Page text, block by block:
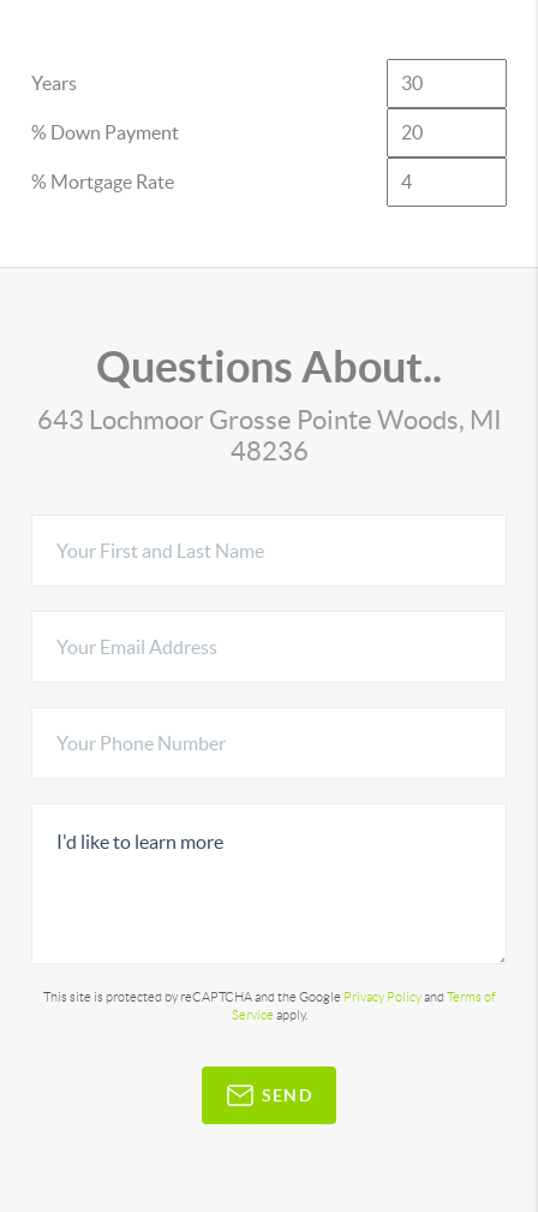
Years
% Down Payment
% Mortgage Rate
Questions About..
643 Lochmoor Grosse Pointe Woods, MI
48236
This site is protected by reCAPTCHA and the Google Privacy Policyand Terms of
Service apply.
SEND